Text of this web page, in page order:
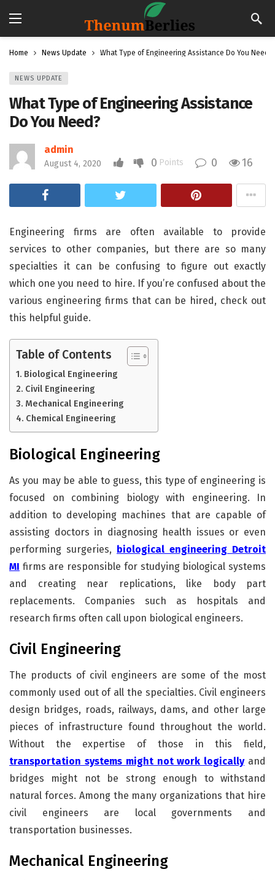
Home News Update What Type of Engineering Assistance Do You Need?
NEWS UPDATE
What Type of Engineering Assistance
Do You Need?
admin
August 4, 2020 0 Points 0 16
Engineering firms are often available to provide
services to other companies, but there are so many
specialties it can be confusing to figure out exactly
which one you need to hire. If you’re confused about the
various engineering firms that can be hired, check out
this helpful guide.
Table of Contents
Biological Engineering
Civil Engineering
Mechanical Engineering
Chemical Engineering
Biological Engineering
As you may be able to guess, this type of engineering is
focused on combining biology with engineering. In
addition to developing machines that are capable of
assisting doctors in diagnosing health issues or even
performing surgeries, biological engineering Detroit
MI firms are responsible for studying biological systems
and creating near replications, like body part
replacements. Companies such as hospitals and
research firms often call upon biological engineers.
Civil Engineering
The products of civil engineers are some of the most
commonly used out of all the specialties. Civil engineers
design bridges, roads, railways, dams, and other large
pieces of infrastructure found throughout the world.
Without the expertise of those in this field,
transportation systems might not work logicallyand
bridges might not be strong enough to withstand
natural forces. Among the many organizations that hire
civil engineers are local governments and
transportation businesses.
Mechanical Engineering